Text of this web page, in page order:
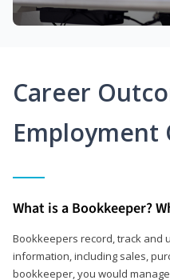
Career
Employment
What is a Bookkeeper?
Bookkeepers record, track and
information, including sales,
bookkeeper, you would